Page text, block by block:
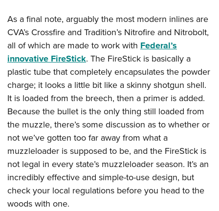
As a final note, arguably the most modern inlines are
CVA’s Crossfire and Tradition’s Nitrofire and Nitrobolt,
all of which are made to work with Federal’s
innovative FireStick. The FireStick is basically a
plastic tube that completely encapsulates the powder
charge; it looks a little bit like a skinny shotgun shell.
It is loaded from the breech, then a primer is added.
Because the bullet is the only thing still loaded from
the muzzle, there’s some discussion as to whether or
not we’ve gotten too far away from what a
muzzleloader is supposed to be, and the FireStick is
not legal in every state’s muzzleloader season. It’s an
incredibly effective and simple-to-use design, but
check your local regulations before you head to the
woods with one.